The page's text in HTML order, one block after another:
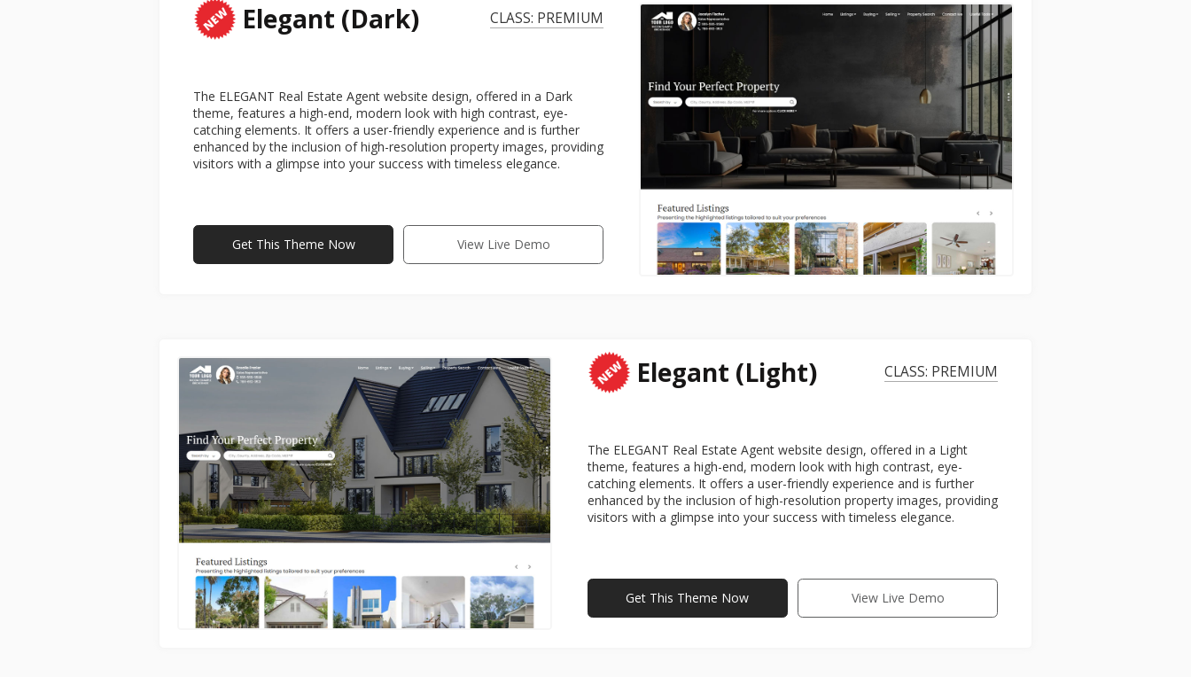
Elegant (Dark) CLASS: PREMIUM
The ELEGANT Real Estate Agent website design, offered in a Dark
theme, features a high-end, modern look with high contrast, eye-
catching elements. It offers a user-friendly experience and is further
enhanced by the inclusion of high-resolution property images, providing
visitors with a glimpse into your success with timeless elegance.
View Live Demo
Get This Theme Now
Elegant (Light) CLASS: PREMIUM
The ELEGANT Real Estate Agent website design, offered in a Light
theme, features a high-end, modern look with high contrast, eye-
catching elements. It offers a user-friendly experience and is further
enhanced by the inclusion of high-resolution property images, providing
visitors with a glimpse into your success with timeless elegance.
View Live Demo
Get This Theme Now